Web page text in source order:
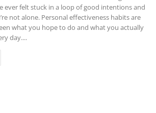
ever felt stuck in a loop of good intentions and
not alone. Personal effectiveness habits are
what you hope to do and what you actually
day....